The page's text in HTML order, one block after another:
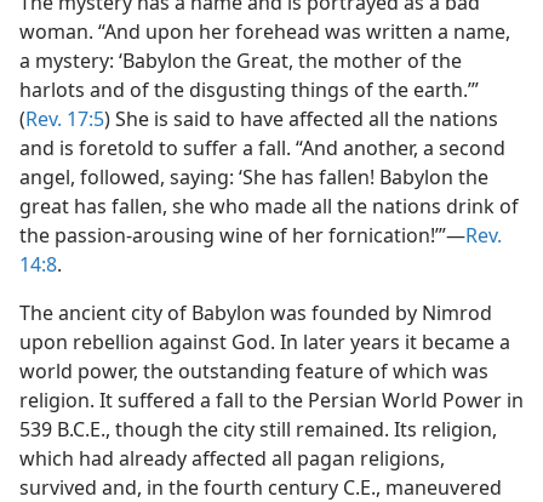
woman. “And upon her forehead was written a name,
a mystery: ‘Babylon the Great, the mother of the
harlots and of the disgusting things of the earth.’”
(Rev. 17:5) She is said to have affected all the nations
and is foretold to suffer a fall. “And another, a second
angel, followed, saying: ‘She has fallen! Babylon the
great has fallen, she who made all the nations drink of
the passion-arousing wine of her fornication!’”—Rev.
14:8.
The ancient city of Babylon was founded by Nimrod
upon rebellion against God. In later years it became a
world power, the outstanding feature of which was
religion. It suffered a fall to the Persian World Power in
539 B.C.E., though the city still remained. Its religion,
which had already affected all pagan religions,
survived and, in the fourth century C.E., maneuvered